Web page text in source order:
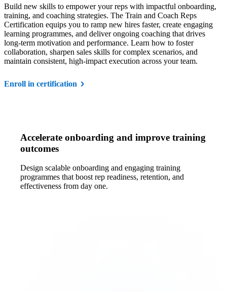
Build new skills to empower your reps with impactful onboarding,
training, and coaching strategies. The Train and Coach Reps
Certification equips you to ramp new hires faster, create engaging
learning programmes, and deliver ongoing coaching that drives
long-term motivation and performance. Learn how to foster
collaboration, sharpen sales skills for complex scenarios, and
maintain consistent, high-impact execution across your team.
Enroll in certification
Accelerate onboarding and improve training
outcomes
Design scalable onboarding and engaging training
programmes that boost rep readiness, retention, and
effectiveness from day one.